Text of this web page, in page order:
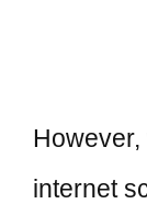
internet